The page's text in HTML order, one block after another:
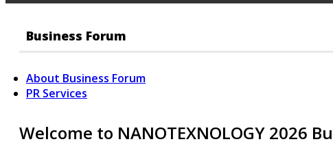
Business Forum
About Business Forum
PR Services
Welcome to NANOTEXNOLOGY 2026